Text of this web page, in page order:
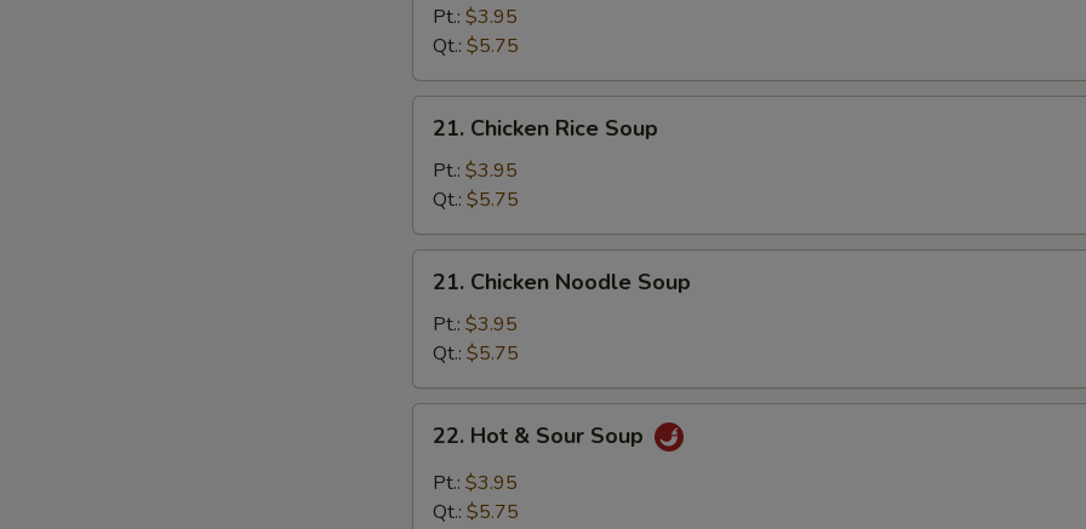
Egg
Drop
Soup
Pt.: $3.95
Qt.: $5.75
Chicken
Rice
Soup
21. Chicken Rice Soup
Pt.: $3.95
Qt.: $5.75
Chicken
Noodle
Soup
21. Chicken Noodle Soup
Pt.: $3.95
Qt.: $5.75
Hot
Sour
22. Hot & Sour Soup
Pt.: $3.95
Qt.: $5.75